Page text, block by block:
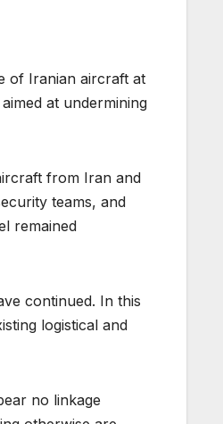
of Iranian aircraft at
at undermining
from Iran and
teams, and
remained
continued. In this
logistical and
no linkage